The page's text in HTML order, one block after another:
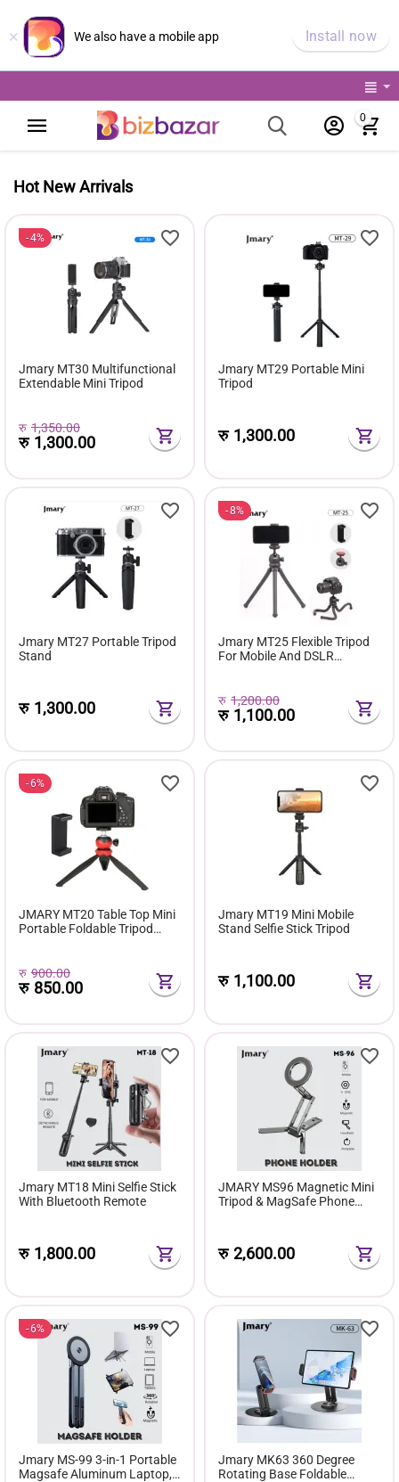
× We also have a mobile app Install now
0
Hot New Arrivals
4%
Jmary MT30 Multifunctional
Extendable Mini Tripod
रु 1,350.00
रु 1,300.00
Jmary MT29 Portable Mini
Tripod
रु 1,300.00
Jmary MT27 Portable Tripod
Stand
रु 1,300.00
8%
Jmary MT25 Flexible Tripod
For Mobile And DSLR
रु 1,200.00
रु 1,100.00
6%
JMARY MT20 Table Top Mini
Portable Foldable Tripod
रु 900.00
रु 850.00
Jmary MT19 Mini Mobile
Stand Selfie Stick Tripod
रु 1,100.00
Jmary MT18 Mini Selfie Stick
With Bluetooth Remote
रु 1,800.00
JMARY MS96 Magnetic Mini
Tripod & MagSafe Phone
रु2,600.00
6%
Jmary MS-99 3-in-1 Portable
Magsafe Aluminum Laptop,
Jmary MK63 360 Degree
Rotating Base Foldable